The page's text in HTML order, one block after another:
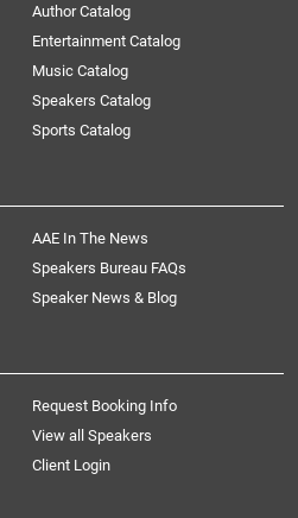
Author Catalog
Entertainment Catalog
Music Catalog
Speakers Catalog
Sports Catalog
AAE In The News
Speakers Bureau FAQs
Speaker News & Blog
Request Booking Info
View all Speakers
Client Login